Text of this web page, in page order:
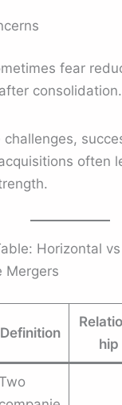
fear
consolidation.
challenges,
often
Horizontal
Mergers
Definition
hip
Two